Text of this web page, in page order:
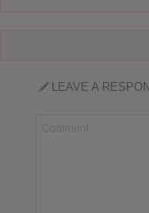
LEAVE A